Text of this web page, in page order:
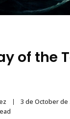
of the
3 de October de